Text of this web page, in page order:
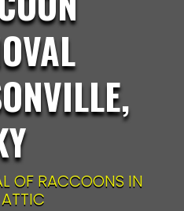
OF RACCOONS IN